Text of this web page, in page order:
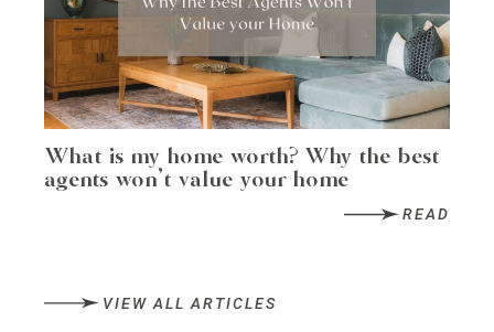
What is my home worth? Why the best
agents won’t value your home
READ
VIEW ALL ARTICLES